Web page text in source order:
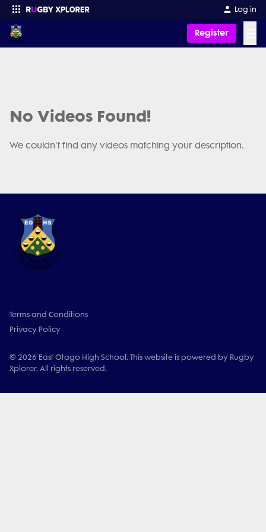
Log in
Register
No Videos Found!
We couldn't find any videos matching your description.
Terms and Conditions
Privacy Policy
© 2026 East Otago High School. This website is powered by Rugby
Xplorer. All rights reserved.